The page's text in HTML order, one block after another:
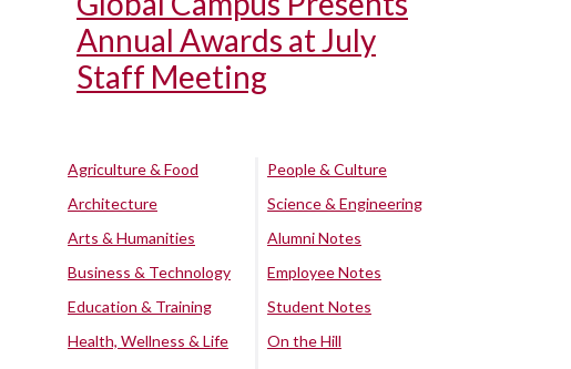
Annual Awards at July
Staff Meeting
Agriculture & Food
Architecture
Arts & Humanities
Business & Technology
Education & Training
Health, Wellness & Life
People & Culture
Science & Engineering
Alumni Notes
Employee Notes
Student Notes
On the Hill